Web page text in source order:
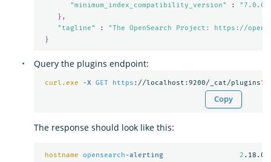
"minimum_index_compatibility_version"
:
"7.0.0"
},
"tagline"
:
"The OpenSearch Project: https://
}
Query the plugins endpoint:
curl.exe -X GET https ://localhost:9200/_cat/plugins?
Copy
The response should look like this:
hostname opensearch-alerting 2 .18.0